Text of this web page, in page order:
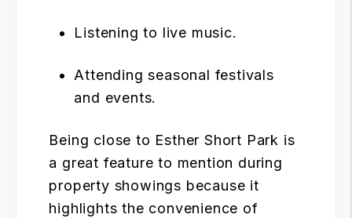
Listening to live music.
Attending seasonal festivals
and events.
Being close to Esther Short Park is
a great feature to mention during
property showings because it
highlights the convenience of